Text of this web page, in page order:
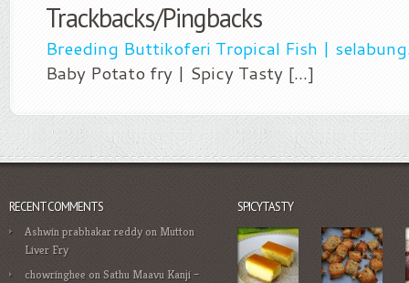
Trackbacks/Pingbacks
Breeding Buttikoferi Tropical Fish |
Baby Potato fry | Spicy Tasty [...]
RECENT COMMENTS
Ashwin prabhakar reddy on Mutton
Liver Fry
chowringhee onSathu Maavu Kanji –
SPICYTASTY